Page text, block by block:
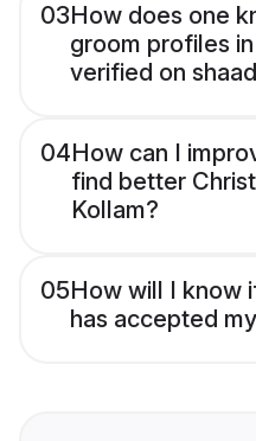
03How does one
groom profiles
verified on
04How can I
find better
Kollam?
05How will I know
has accepted